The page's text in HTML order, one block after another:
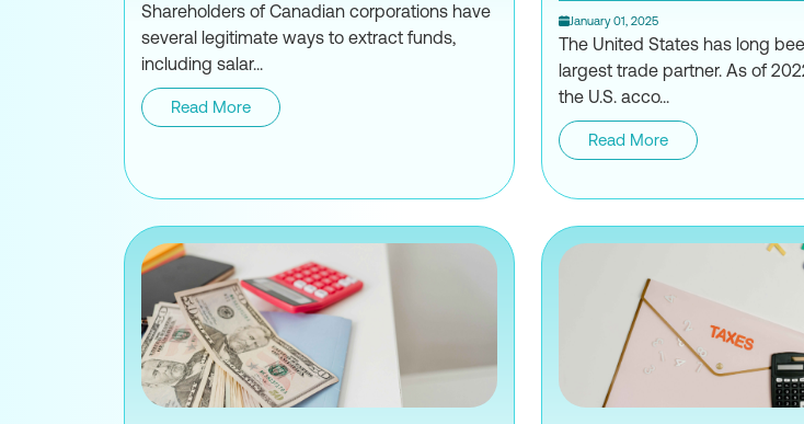
Shareholders of Canadian corporations have
several legitimate ways to extract funds,
including salar...
Read More
Taxation of Shareholder Loans: A Comprehensive Guide
January 01, 2025
The United States has long
largest trade partner. As of
the U.S. acco...
Read More
How to